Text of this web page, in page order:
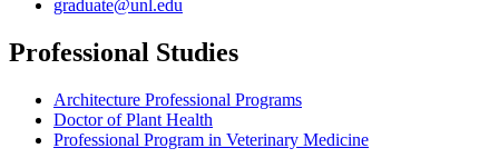
graduate@unl.edu
Professional Studies
Architecture Professional Programs
Doctor of Plant Health
Professional Program in Veterinary Medicine